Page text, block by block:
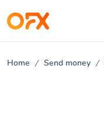
Home Send money